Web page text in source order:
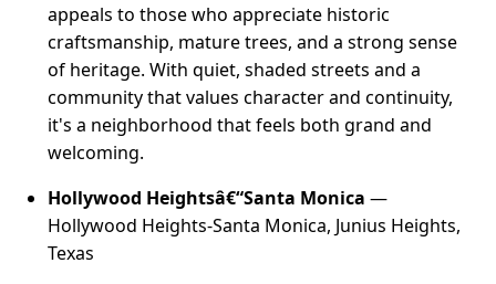
appeals to those who appreciate historic
craftsmanship, mature trees, and a strong sense
of heritage. With quiet, shaded streets and a
community that values character and continuity,
it's a neighborhood that feels both grand and
welcoming.
Hollywood Heightsâ€“Santa Monica —
Hollywood Heights-Santa Monica, Junius Heights,
Texas